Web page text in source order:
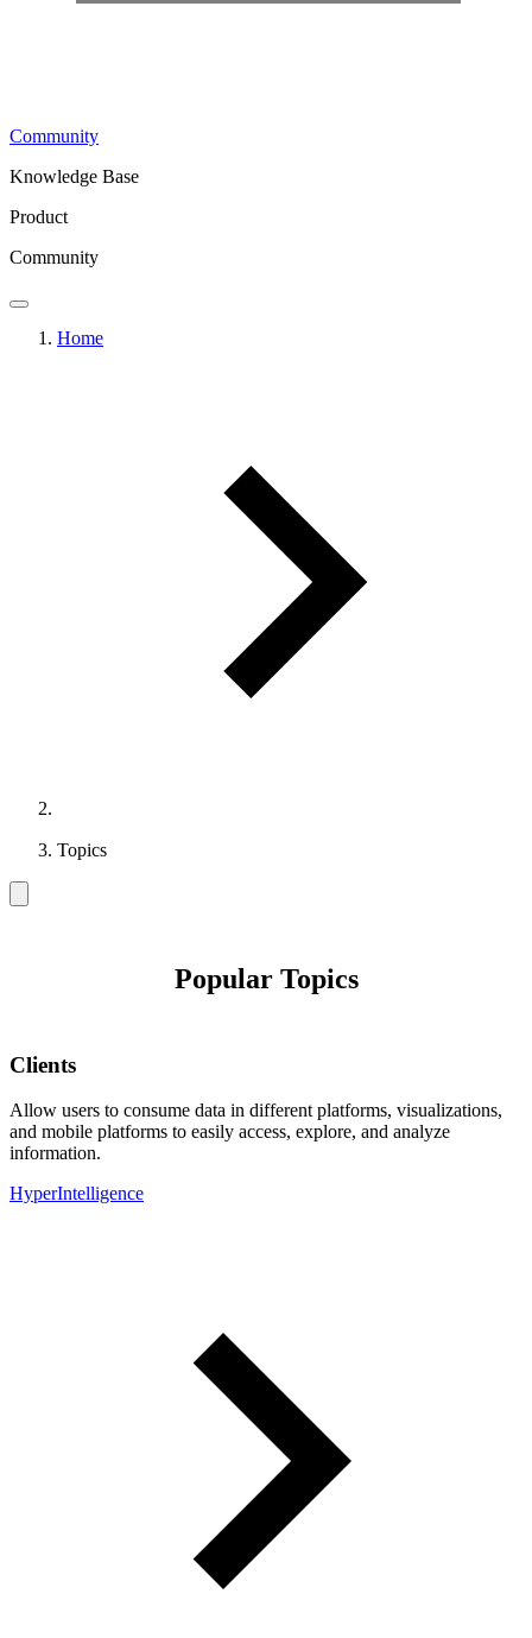
Community
Knowledge Base
Product
Community
Home
Topics
Popular Topics
Clients
Allow users to consume data in different platforms, visualizations,
and mobile platforms to easily access, explore, and analyze
information.
HyperIntelligence